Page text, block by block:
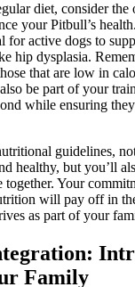
diet, consider the
your Pitbull’s
for active dogs to
hip dysplasia.
that are low in
be part of your
while ensuring
guidelines,
healthy, but you’ll
Your
will pay off in
as part of your
Family